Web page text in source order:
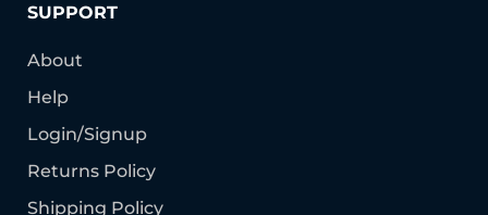
SUPPORT
About
Help
Login/Signup
Returns Policy
Shipping Policy